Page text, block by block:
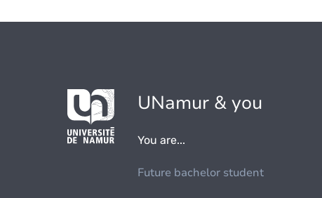
UNamur & you
You are...
Future bachelor student